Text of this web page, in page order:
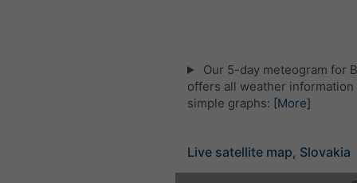
Our 5-day meteogram for
offers all weather information
simple graphs: [More]
Live satellite map, Slovakia